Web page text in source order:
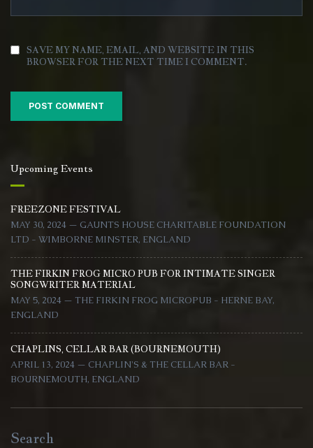
SAVE MY NAME, EMAIL, AND WEBSITE IN THIS
BROWSER FOR THE NEXT TIME I COMMENT.
Upcoming Events
FREEZONE FESTIVAL
MAY 30, 2024 — GAUNTS HOUSE CHARITABLE FOUNDATION
LTD - WIMBORNE MINSTER, ENGLAND
THE FIRKIN FROG MICRO PUB FOR INTIMATE SINGER
SONGWRITER MATERIAL
MAY 5, 2024 — THE FIRKIN FROG MICROPUB - HERNE BAY,
ENGLAND
CHAPLINS, CELLAR BAR (BOURNEMOUTH)
APRIL 13, 2024 — CHAPLIN'S & THE CELLAR BAR -
BOURNEMOUTH, ENGLAND
Search